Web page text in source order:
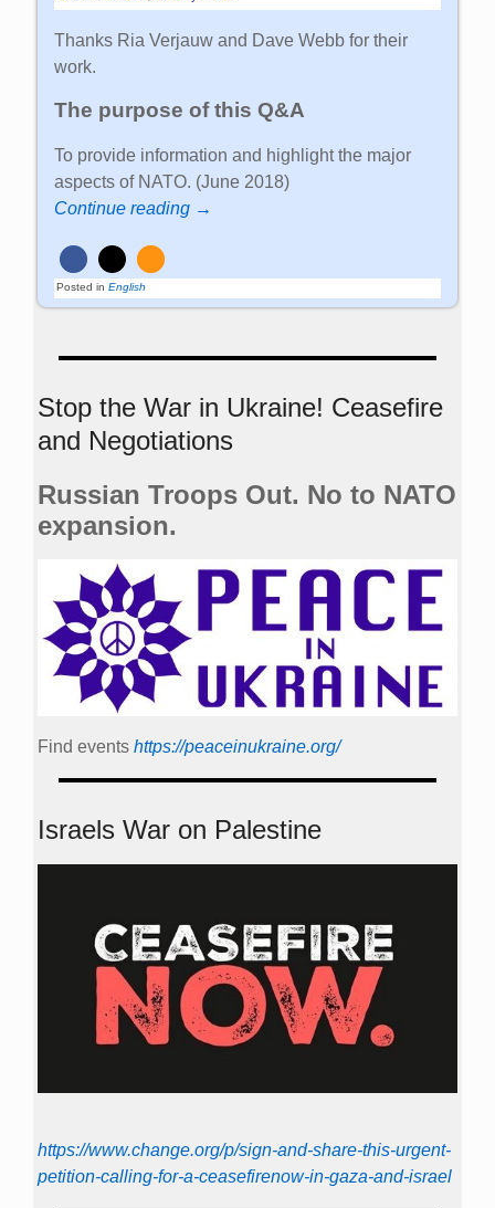
Thanks Ria Verjauw and Dave Webb for their
work.
The purpose of this Q&A
To provide information and highlight the major
aspects of NATO. (June 2018)
Continue reading →
Posted in English
Stop the War in Ukraine! Ceasefire
and Negotiations
Russian Troops Out. No to NATO
expansion.
Find events https://peace­in­ukraine.org/
Israels War on Palestine
https://www.change.org/p/sign-and-share-this-urgent-
petition-calling-for-a-ceasefirenow-in-gaza-and-israel